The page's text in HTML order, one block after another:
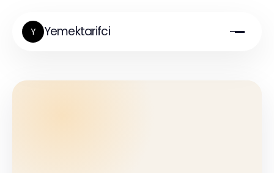
Y Yemektarifci